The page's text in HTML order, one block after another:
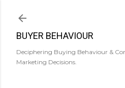
BUYER BEHAVIOUR
Deciphering Buying Behaviour &
Marketing Decisions.